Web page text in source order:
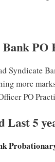
PO
Syndicate
more
PO
Last 5